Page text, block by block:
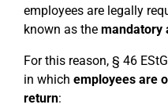
employees are legally
known as the mandatory
For this reason, § 46
in which employees are
return: